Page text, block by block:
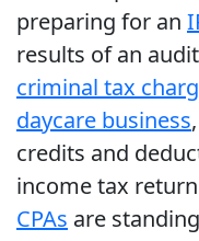
preparing for an
results of an
criminal tax
daycare business
credits and
income tax
CPAs are